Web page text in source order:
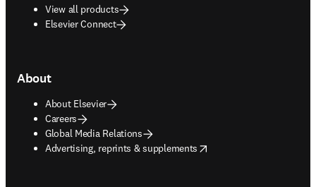
View all products
Elsevier Connect
About
About Elsevier
Careers
Global Media Relations
Advertising, reprints & supplements
opens in new tab/window